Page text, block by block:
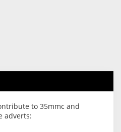
to 35mmc and
adverts: